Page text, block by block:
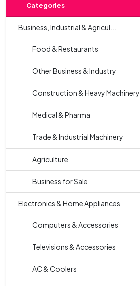
Categories
Business, Industrial & Agricul...
Food & Restaurants
Other Business & Industry
Construction & Heavy Machinery
Medical & Pharma
Trade & Industrial Machinery
Agriculture
Business for Sale
Electronics & Home Appliances
Computers & Accessories
Televisions & Accessories
AC & Coolers